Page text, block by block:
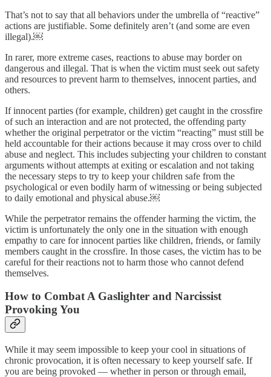
That’s not to say that all behaviors under the umbrella of “reactive”
actions are justifiable. Some definitely aren’t (and some are even
illegal).￼
In rarer, more extreme cases, reactions to abuse may border on
dangerous and illegal. That is when the victim must seek out safety
and resources to prevent harm to themselves, innocent parties, and
others.
If innocent parties (for example, children) get caught in the crossfire
of such an interaction and are not protected, the offending party
whether the original perpetrator or the victim “reacting” must still be
held accountable for their actions because it may cross over to child
abuse and neglect. This includes subjecting your children to constant
arguments without attempts at exiting or escalation and not taking
the necessary steps to try to keep your children safe from the
psychological or even bodily harm of witnessing or being subjected
to daily emotional and physical abuse.￼
While the perpetrator remains the offender harming the victim, the
victim is unfortunately the only one in the situation with enough
empathy to care for innocent parties like children, friends, or family
members caught in the crossfire. In those cases, the victim has to be
careful for their reactions not to harm those who cannot defend
themselves.
How to Combat A Gaslighter and Narcissist
Provoking You
While it may seem impossible to keep your cool in situations of
chronic provocation, it is often necessary to keep yourself safe. If
you are being provoked — whether in person or through email,